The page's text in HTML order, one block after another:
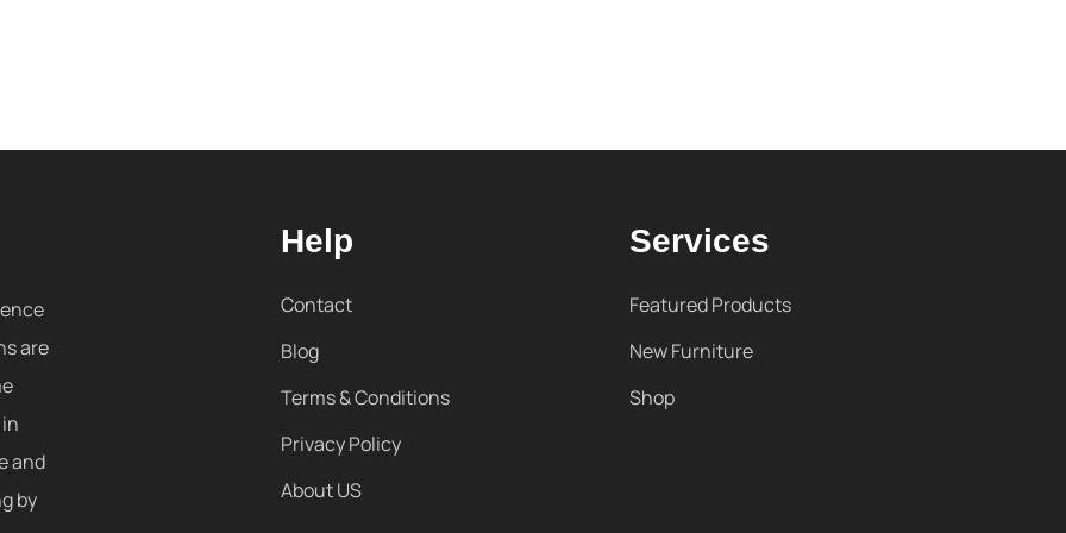
are
and
by
Help
Contact
Blog
Terms & Conditions
Privacy Policy
About US
Services
Featured Products
New Furniture
Shop